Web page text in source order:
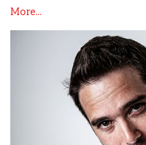
More...